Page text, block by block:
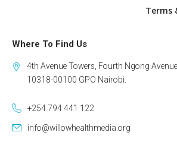
Terms
Where To Find Us
4th Avenue Towers, Fourth Ngong
10318-00100 GPO Nairobi.
+254 794 441 122
info@willowhealthmedia.org